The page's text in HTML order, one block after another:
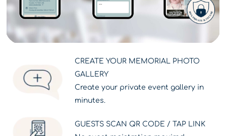
CREATE YOUR MEMORIAL PHOTO
GALLERY
Create your private event gallery in
minutes.
GUESTS SCAN QR CODE / TAP LINK